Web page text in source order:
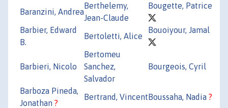
Baranzini, Andrea
Berthelemy,
Jean-Claude
Bougette, Patrice
Barbier, Edward
B.
Bertoletti, Alice
Bouoiyour, Jamal
Barbieri, Nicolo
Bertomeu
Sanchez,
Salvador
Bourgeois, Cyril
Barboza Pineda,
Jonathan ?
Bertrand, VincentBoussaha, Nadia ?